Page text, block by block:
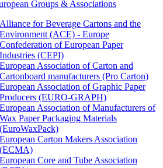
Groups & Associations
Alliance for Beverage Cartons and the
Environment (ACE) - Europe
Confederation of European Paper
Industries (CEPI)
European Association of Carton and
Cartonboard manufacturers (Pro Carton)
European Association of Graphic Paper
Producers (EURO-GRAPH)
European Association of Manufacturers of
Wax Paper Packaging Materials
(EuroWaxPack)
European Carton Makers Association
(ECMA)
European Core and Tube Association